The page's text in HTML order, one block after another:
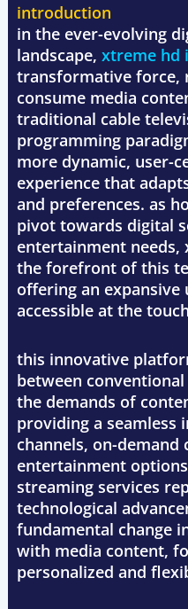
introduction
in the ever-evolving
landscape, xtreme hd
transformative force,
consume media
traditional cable
programming
more dynamic, user-
experience that
and preferences. as
pivot towards digital
entertainment
the forefront of this
offering an
accessible at the
this innovative
between
the demands of
providing a seamless
channels, on-
entertainment
streaming services
technological
fundamental change
with media content,
personalized and